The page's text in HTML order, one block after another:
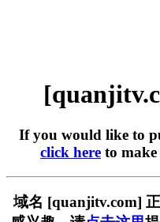
If you would like to
click here to
域名 [quanjitv.com]